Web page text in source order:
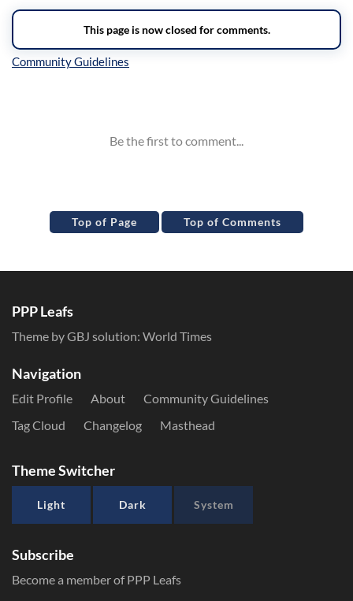
Top of Page Top of Comments
PPP Leafs
Theme by GBJ solution: World Times
Navigation
Edit Profile About
Community Guidelines
Tag Cloud
Changelog Masthead
Theme Switcher
Light Dark System
Subscribe
Become a member of PPP Leafs